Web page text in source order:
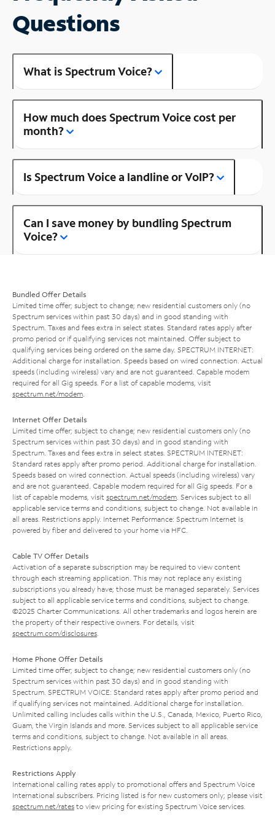
Questions
What is Spectrum Voice?
How much does Spectrum Voice cost per
month?
Is Spectrum Voice a landline or VoIP?
Can I save money by bundling Spectrum
Voice?
Bundled Offer Details
Limited time offer; subject to change; new residential customers only (no
Spectrum services within past 30 days) and in good standing with
Spectrum. Taxes and fees extra in select states. Standard rates apply after
promo period or if qualifying services not maintained. Offer subject to
qualifying services being ordered on the same day. SPECTRUM INTERNET:
Additional charge for installation. Speeds based on wired connection. Actual
speeds (including wireless) vary and are not guaranteed. Capable modem
required for all Gig speeds. For a list of capable modems, visit
spectrum.net/modem
Internet Offer Details
Limited time offer; subject to change; new residential customers only (no
Spectrum services within past 30 days) and in good standing with
Spectrum. Taxes and fees extra in select states. SPECTRUM INTERNET:
Standard rates apply after promo period. Additional charge for installation.
Speeds based on wired connection. Actual speeds (including wireless) vary
and are not guaranteed. Capable modem required for all Gig speeds. For a
list of capable modems, visit spectrum.net/modem . Services subject to all
applicable service terms and conditions, subject to change. Not available in
all areas. Restrictions apply. Internet Performance: Spectrum Internet is
powered by fiber and delivered to your home via HFC.
Cable TV Offer Details
Activation of a separate subscription may be required to view content
through each streaming application. This may not replace any existing
subscriptions you already have; those must be managed separately. Services
subject to all applicable service terms and conditions, subject to change.
©2025 Charter Communications. All other trademarks and logos herein are
the property of their respective owners. For details, visit
spectrum.com/disclosures
Home Phone Offer Details
Limited time offer; subject to change; new residential customers only (no
Spectrum services within past 30 days) and in good standing with
Spectrum. SPECTRUM VOICE: Standard rates apply after promo period and
if qualifying services not maintained. Additional charge for installation.
Unlimited calling includes calls within the U.S., Canada, Mexico, Puerto Rico,
Guam, the Virgin Islands and more. Services subject to all applicable service
terms and conditions, subject to change. Not available in all areas.
Restrictions apply.
Restrictions Apply
International calling rates apply to promotional offers and Spectrum Voice
International subscribers. Pricing listed is for new customers only; please visit
spectrum.net/rates to view pricing for existing Spectrum Voice services.